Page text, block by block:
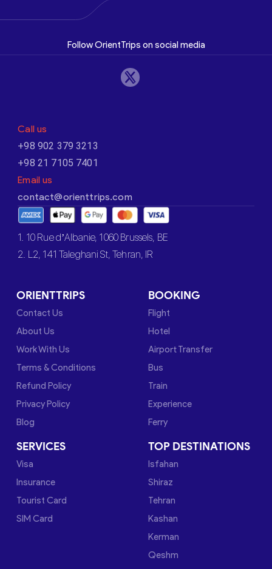
Follow OrientTrips on social media
Call us
+98 902 379 3213
+98 21 7105 7401
Email us
contact@orienttrips.com
1. 10 Rue d’Albanie, 1060 Brussels, BE
2. L2, 141 Taleghani St, Tehran, IR
ORIENTTRIPS
Contact Us
About Us
Work With Us
Terms & Conditions
Refund Policy
Privacy Policy
Blog
BOOKING
Flight
Hotel
Airport Transfer
Bus
Train
Experience
Ferry
SERVICES
Visa
Insurance
Tourist Card
SIM Card
TOP DESTINATIONS
Isfahan
Shiraz
Tehran
Kashan
Kerman
Qeshm